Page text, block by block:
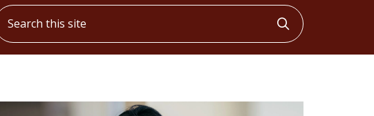
this site
Click to